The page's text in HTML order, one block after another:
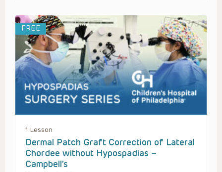
FREE
1 Lesson
Dermal Patch Graft Correction of Lateral
Chordee without Hypospadias –
Campbell’s